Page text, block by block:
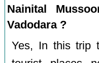
Nainital
Vadodara ?
Yes, In this trip